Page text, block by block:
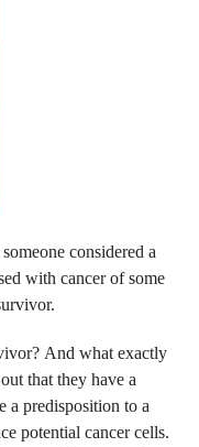
considered a
with cancer of some
And what exactly
that they have a
a predisposition to a
potential cancer cells.